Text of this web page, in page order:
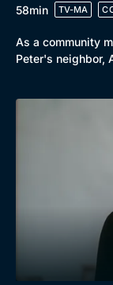
58min
TV-MA
As a community
Peter's neighbor,